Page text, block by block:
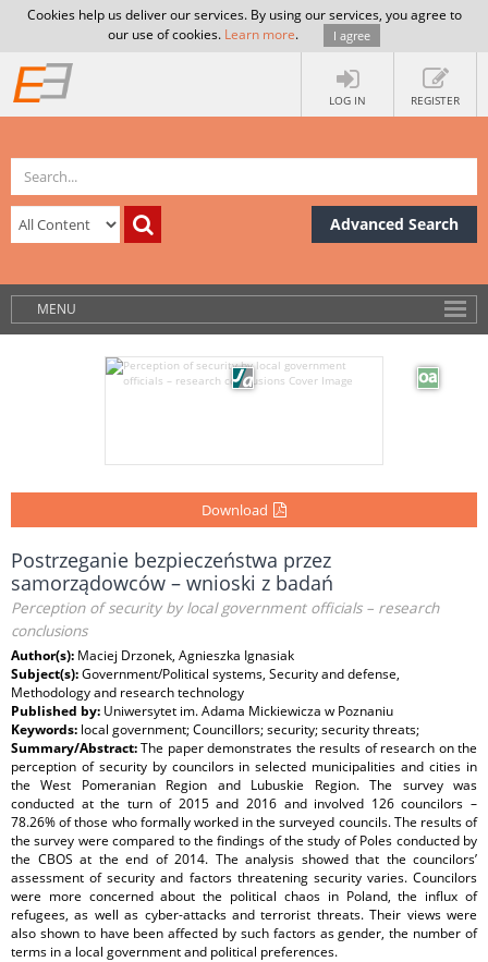
Cookies help us deliver our services. By using our services, you agree to
our use of cookies. Learn more. I agree
LOG IN REGISTER
Advanced Search
MENU
Download
Postrzeganie bezpieczeństwa przez
samorządowców – wnioski z badań
Perception of security by local government officials – research
conclusions
Author(s): Maciej Drzonek, Agnieszka Ignasiak
Subject(s):Government/Political systems, Security and defense,
Methodology and research technology
Published by: Uniwersytet im. Adama Mickiewicza w Poznaniu
Keywords: local government; Councillors; security; security threats;
Summary/Abstract:The paper demonstrates the results of research on the
perception of security by councilors in selected municipalities and cities in
the West Pomeranian Region and Lubuskie Region. The survey was
conducted at the turn of 2015 and 2016 and involved 126 councilors –
78.26% of those who formally worked in the surveyed councils. The results of
the survey were compared to the findings of the study of Poles conducted by
the CBOS at the end of 2014. The analysis showed that the councilors’
assessment of security and factors threatening security varies. Councilors
were more concerned about the political chaos in Poland, the inﬂux of
refugees, as well as cyber-attacks and terrorist threats. Their views were
also shown to have been affected by such factors as gender, the number of
terms in a local government and political preferences.